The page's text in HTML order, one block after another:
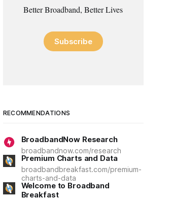
Better Broadband, Better Lives
Subscribe
RECOMMENDATIONS
BroadbandNow Research
broadbandnow.com/research
Premium Charts and Data
broadbandbreakfast.com/premium-
charts-and-data
Welcome to Broadband
Breakfast